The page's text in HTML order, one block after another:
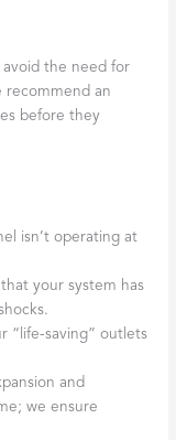
avoid the need for
recommend an
before they
isn’t operating at
your system has
“life-saving” outlets
and
we ensure